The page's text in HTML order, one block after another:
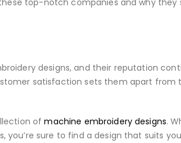
top-notch companies and why
designs, and their reputation
satisfaction sets them apart from
ofmachine embroidery designs.
sure to find a design that suits